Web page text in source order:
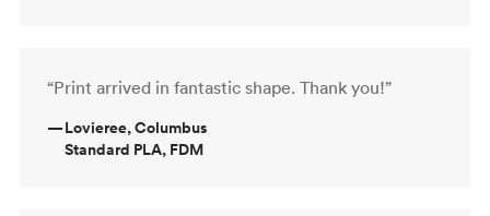
“Print arrived in fantastic shape. Thank you!”
—Lovieree, Columbus
Standard PLA, FDM